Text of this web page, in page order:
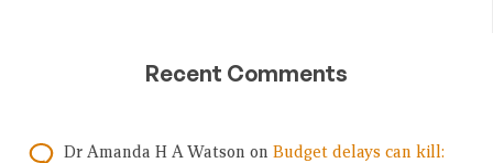
Recent Comments
Dr Amanda H A Watson on Budget delays can kill: